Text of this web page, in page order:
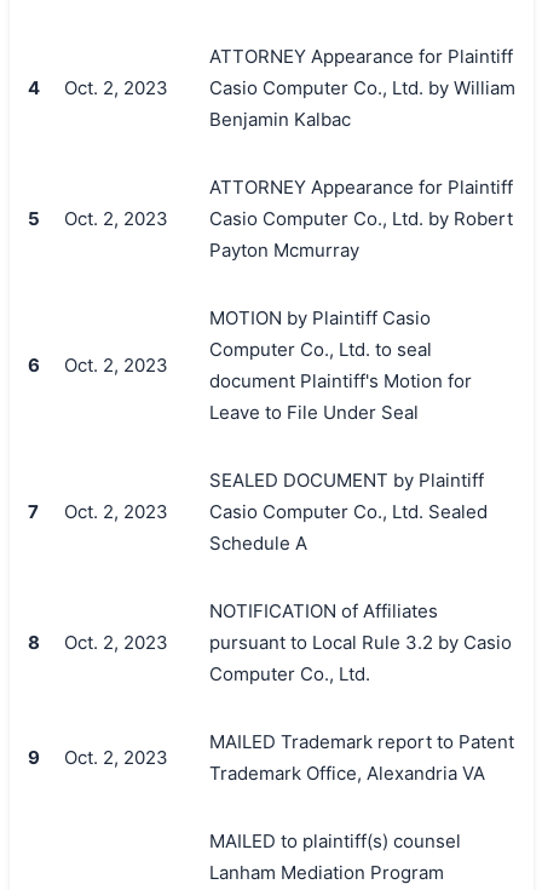
4 Oct. 2, 2023
ATTORNEY Appearance for Plaintiff
Casio Computer Co., Ltd. by William
Benjamin Kalbac
5 Oct. 2, 2023
ATTORNEY Appearance for Plaintiff
Casio Computer Co., Ltd. by Robert
Payton Mcmurray
6 Oct. 2, 2023
MOTION by Plaintiff Casio
Computer Co., Ltd. to seal
document Plaintiff's Motion for
Leave to File Under Seal
7 Oct. 2, 2023
SEALED DOCUMENT by Plaintiff
Casio Computer Co., Ltd. Sealed
Schedule A
8 Oct. 2, 2023
NOTIFICATION of Affiliates
pursuant to Local Rule 3.2 by Casio
Computer Co., Ltd.
9 Oct. 2, 2023
MAILED Trademark report to Patent
Trademark Office, Alexandria VA
MAILED to plaintiff(s) counsel
Lanham Mediation Program